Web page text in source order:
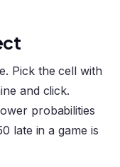
Pick the cell with
and click.
probabilities
late in a game is